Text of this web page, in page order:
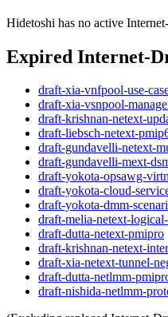
Hidetoshi has no active
Expired Internet-
draft-xia-vnfpool-use-
draft-xia-vsnpool-
draft-krishnan-netext-
draft-liebsch-netext-
draft-gundavelli-netext-
draft-gundavelli-mext-
draft-yokota-opsawg-
draft-yokota-cloud-
draft-yokota-dmm-
draft-melia-netext-
draft-dutta-netext-pmipro
draft-krishnan-netext-
draft-xia-netext-tunnel-
draft-dutta-netlmm-
draft-nishida-netlmm-